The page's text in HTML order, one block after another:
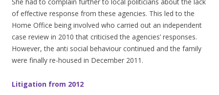
of effective response from these agencies. This led to the
Home Office being involved who carried out an independent
case review in 2010 that criticised the agencies’ responses.
However, the anti social behaviour continued and the family
were finally re-housed in December 2011.
Litigation from 2012